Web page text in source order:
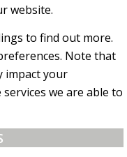
website.
to find out more.
Note that
impact your
we are able to